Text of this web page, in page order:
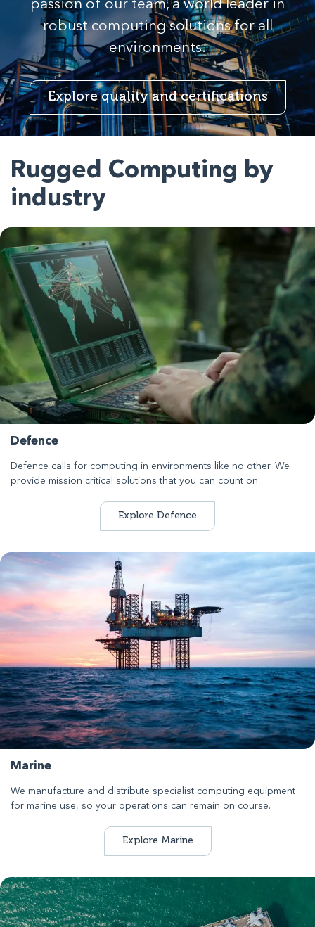
passion of our team, a world leader in
robust computing solutions for all
environments.
Explore quality and certifications
Rugged Computing by
industry
Defence
Defence calls for computing in environments like no other. We
provide mission critical solutions that you can count on.
Explore Defence
Marine
We manufacture and distribute specialist computing equipment
for marine use, so your operations can remain on course.
Explore Marine